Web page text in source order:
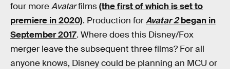
four moreAvatarfilms(the first of which is set to
premiere in 2020). Production forAvatar 2began in
September 2017. Where does this Disney/Fox
merger leave the subsequent three films? For all
anyone knows, Disney could be planning an MCU or